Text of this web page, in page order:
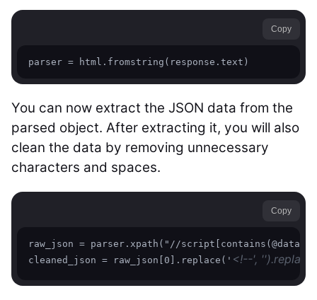
Copy
parser = html.fromstring(response.text)
You can now extract the JSON data from the
parsed object. After extracting it, you will also
clean the data by removing unnecessary
characters and spaces.
Copy
raw_json = parser.xpath("//
cleaned_json = raw_json[0].replace(' <!--',